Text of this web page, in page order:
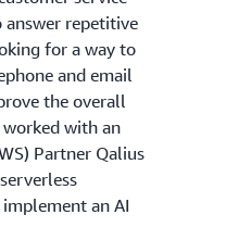
answer repetitive
for a way to
and email
the overall
worked with an
Partner Qalius
an AI